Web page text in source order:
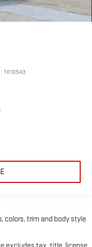
TK10543
colors, trim and body style